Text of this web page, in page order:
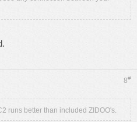
8#
runs better than included ZIDOO's.